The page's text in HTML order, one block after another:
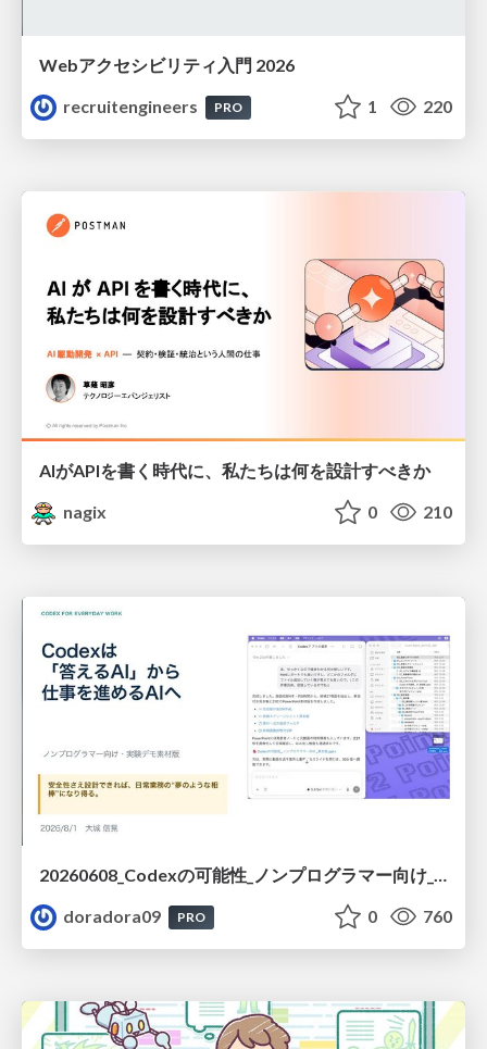
Webアクセシビリティ入門 2026
recruitengineers
PRO 1 220
AIがAPIを書く時代に、私たちは何を設計すべきか
nagix
0 210
20260608_Codexの可能性_ノンプログラマー向け_大城追記
doradora09
PRO 0 760